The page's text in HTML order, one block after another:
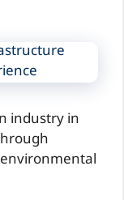
industry in